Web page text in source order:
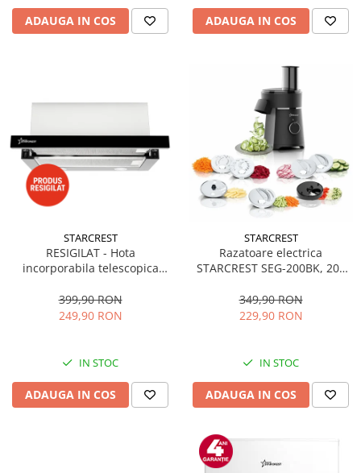
ADAUGA IN COS ADAUGA IN COS
STARCREST
RESIGILAT - Hota
incorporabila telescopica
Putere de absorbtie 550 m3/h,
1 Motor, 2 Trepte putere, 60
399,90 RON
249,90 RON
IN STOC
ADAUGA IN COS
STARCREST
Razatoare electrica
STARCREST SEG-200BK, 200
349,90 RON
229,90 RON
IN STOC
ADAUGA IN COS